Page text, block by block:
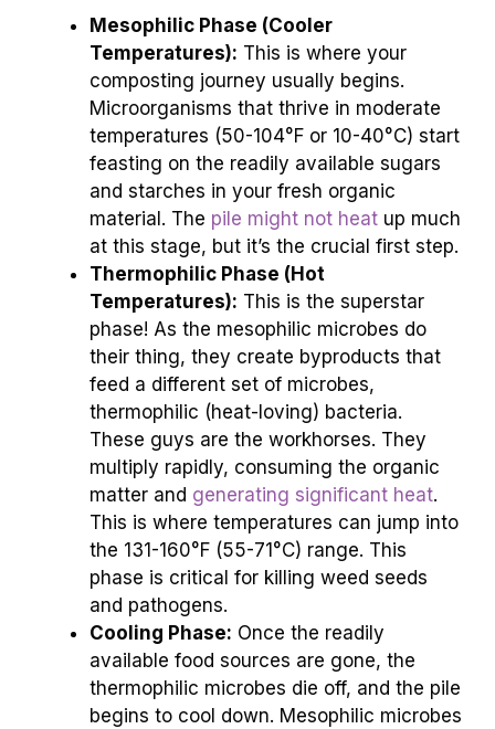
Mesophilic Phase (Cooler
Temperatures): This is where your
composting journey usually begins.
Microorganisms that thrive in moderate
temperatures (50-104°F or 10-40°C) start
feasting on the readily available sugars
and starches in your fresh organic
material. The pile might not heat up much
at this stage, but it’s the crucial first step.
Thermophilic Phase (Hot
Temperatures): This is the superstar
phase! As the mesophilic microbes do
their thing, they create byproducts that
feed a different set of microbes,
thermophilic (heat-loving) bacteria.
These guys are the workhorses. They
multiply rapidly, consuming the organic
matter and generating significant heat.
This is where temperatures can jump into
the 131-160°F (55-71°C) range. This
phase is critical for killing weed seeds
and pathogens.
Cooling Phase: Once the readily
available food sources are gone, the
thermophilic microbes die off, and the pile
begins to cool down. Mesophilic microbes